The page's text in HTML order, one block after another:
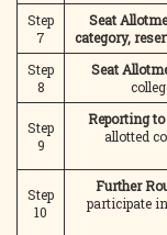
Step
7
Seat
category,
Step
8
Seat
Step
9
Reporting to
allotted
Step
10
Further
participate in